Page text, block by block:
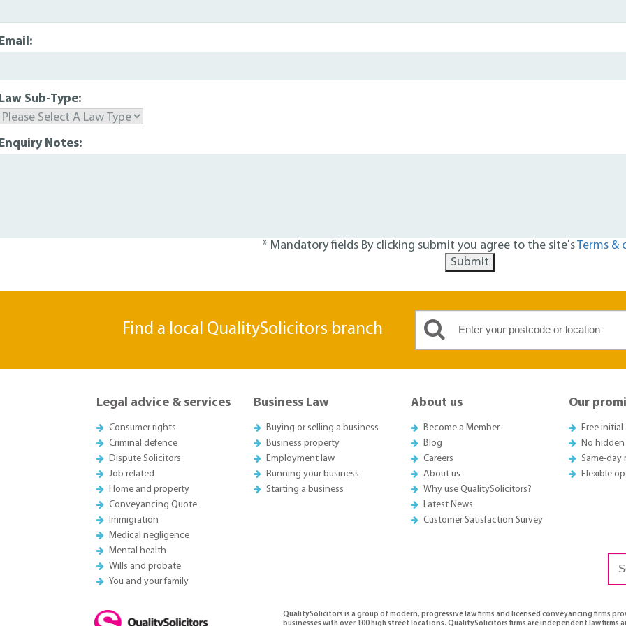
Sub-Type:
Notes:
* Mandatory fields By clicking submit you agree to the site'sTerms &
Submit
Find a local QualitySolicitors branch
Legal advice & services
Consumer rights
Criminal defence
Dispute Solicitors
Job related
Home and property
Conveyancing Quote
Immigration
Medical negligence
Mental health
Wills and probate
You and your family
Business Law
Buying or selling a business
Business property
Employment law
Running your business
Starting a business
About us
Become a Member
Blog
Careers
About us
Why use QualitySolicitors?
Latest News
Customer Satisfaction Survey
Our
Free initial
No hidden
Same-day
Flexible
QualitySolicitors is a group of modern, progressive law firms and licensed conveyancing firms
businesses with over 100 high street locations. QualitySolicitors firms are independent law firms